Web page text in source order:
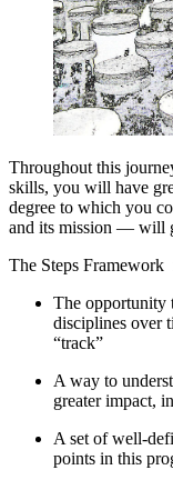
Throughout this
skills, you will have
degree to which you
and its mission — will
The Steps
The opportunity
disciplines over
“track”
A way to
greater impact,
A set of well-
points in this